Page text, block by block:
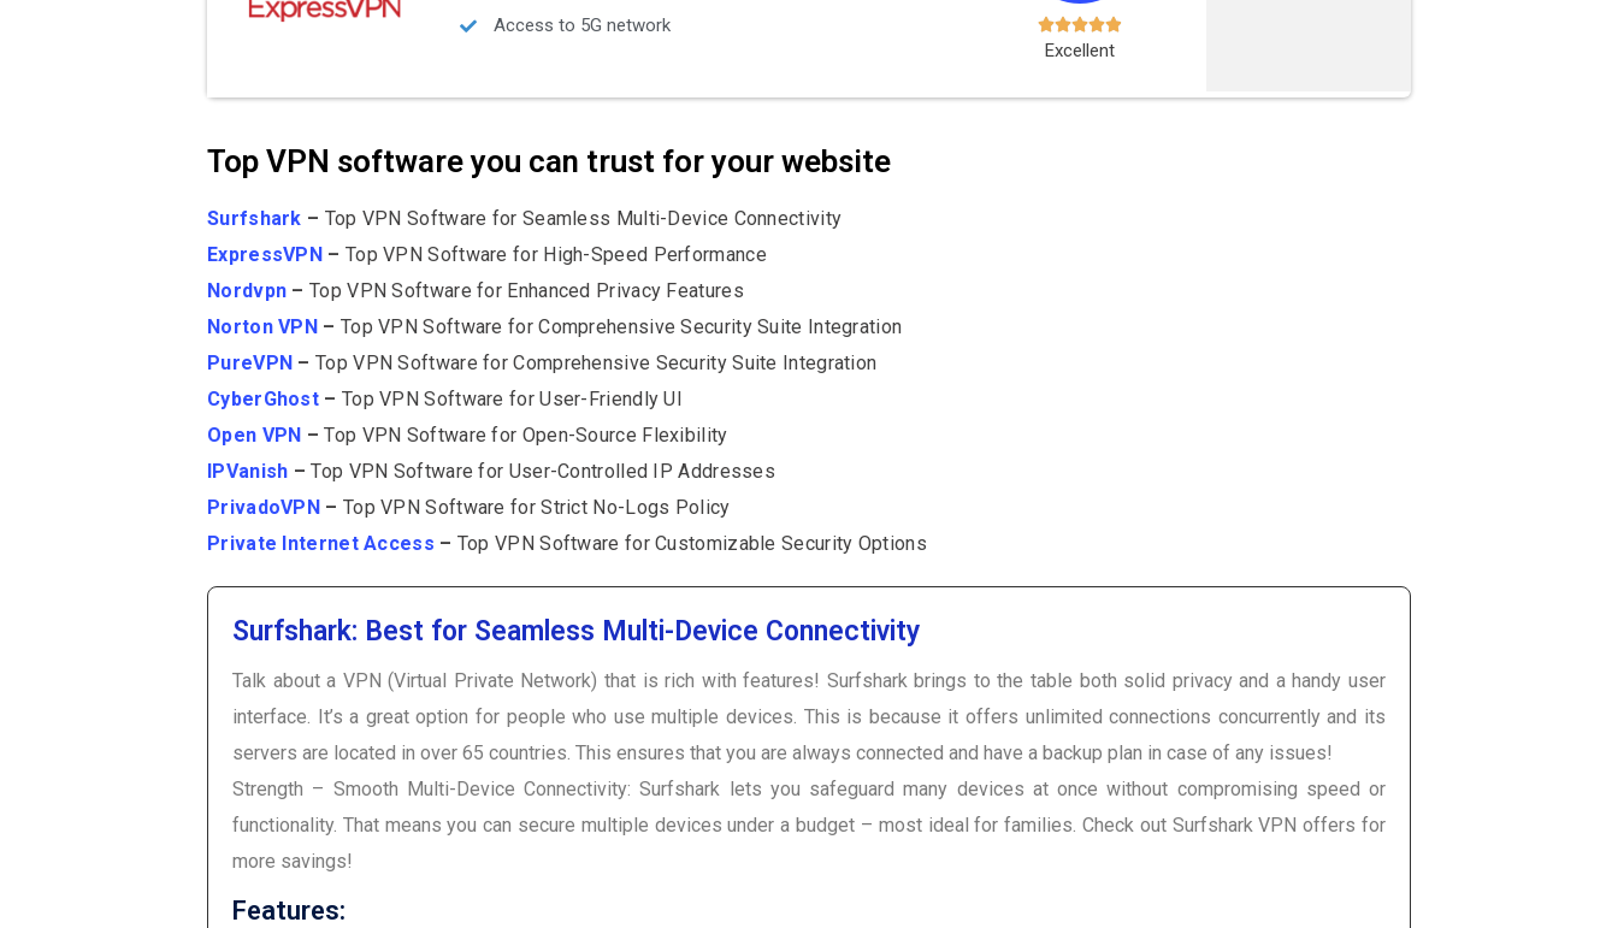
Access to 5G network

Excellent
Top VPN software you can trust for your website
Surfshark – Top VPN Software for Seamless Multi-Device Connectivity
ExpressVPN – Top VPN Software for High-Speed Performance
Nordvpn – Top VPN Software for Enhanced Privacy Features
Norton VPN – Top VPN Software for Comprehensive Security Suite Integration
PureVPN – Top VPN Software for Comprehensive Security Suite Integration
CyberGhost – Top VPN Software for User-Friendly UI
Open VPN – Top VPN Software for Open-Source Flexibility
IPVanish – Top VPN Software for User-Controlled IP Addresses
PrivadoVPN – Top VPN Software for Strict No-Logs Policy
Private Internet Access – Top VPN Software for Customizable Security Options
Surfshark: Best for Seamless Multi-Device Connectivity
Talk about a VPN (Virtual Private Network) that is rich with features! Surfshark brings to the table both solid privacy and a handy user
interface. It’s a great option for people who use multiple devices. This is because it offers unlimited connections concurrently and its
servers are located in over 65 countries. This ensures that you are always connected and have a backup plan in case of any issues!
Strength – Smooth Multi-Device Connectivity: Surfshark lets you safeguard many devices at once without compromising speed or
functionality. That means you can secure multiple devices under a budget – most ideal for families. Check out Surfshark VPN offers for
more savings!
Features: